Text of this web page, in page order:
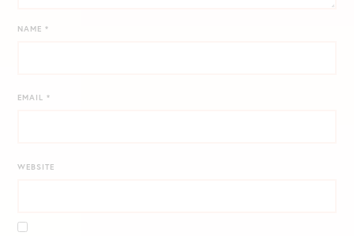
NAME*
EMAIL*
WEBSITE